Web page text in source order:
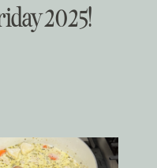
2025!